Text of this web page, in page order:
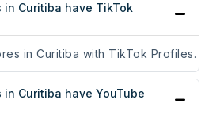
in Curitiba have TikTok
in Curitiba with TikTok Profiles.
in Curitiba have YouTube